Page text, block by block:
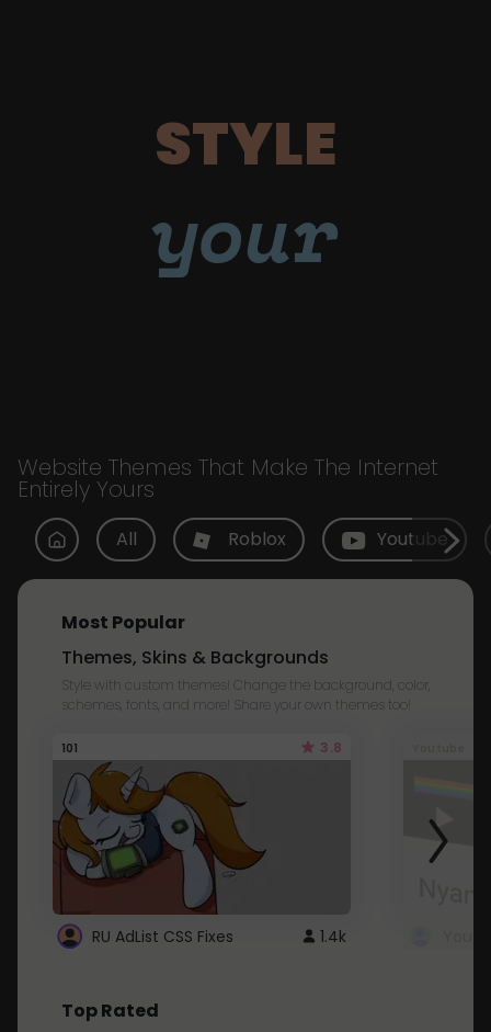
STYLE
your
Website Themes That Make The Internet
Entirely Yours
All Roblox Youtube
Most Popular
Themes, Skins & Backgrounds
Style with custom themes! Change the background, color,
schemes, fonts, and more! Share your own themes too!
101 3.8
RU AdList CSS Fixes 1.4k
Top Rated